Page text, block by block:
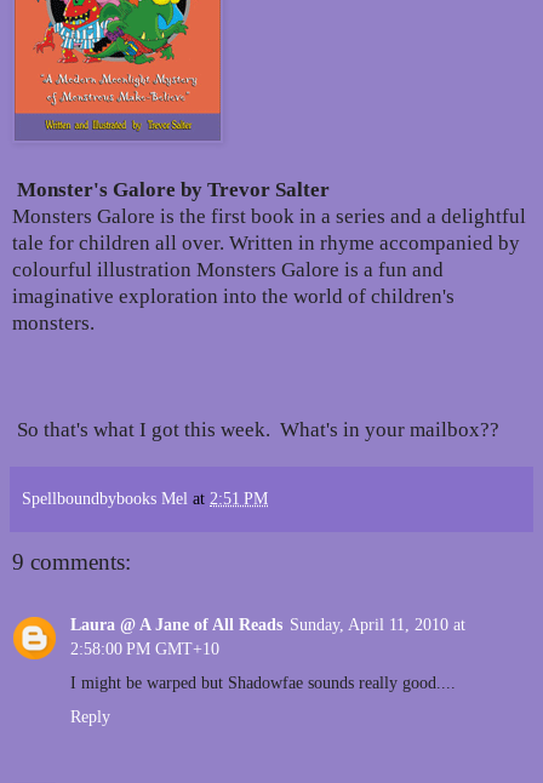
Monster's Galore by Trevor Salter
Monsters Galore is the first book in a series and a delightful
tale for children all over. Written in rhyme accompanied by
colourful illustration Monsters Galore is a fun and
imaginative exploration into the world of children's
monsters.
So that's what I got this week. What's in your mailbox??
Spellboundbybooks Mel at 2:51 PM
9 comments:
Laura @ A Jane of All Reads Sunday, April 11, 2010 at
2:58:00 PM GMT+10
I might be warped but Shadowfae sounds really good....
Reply